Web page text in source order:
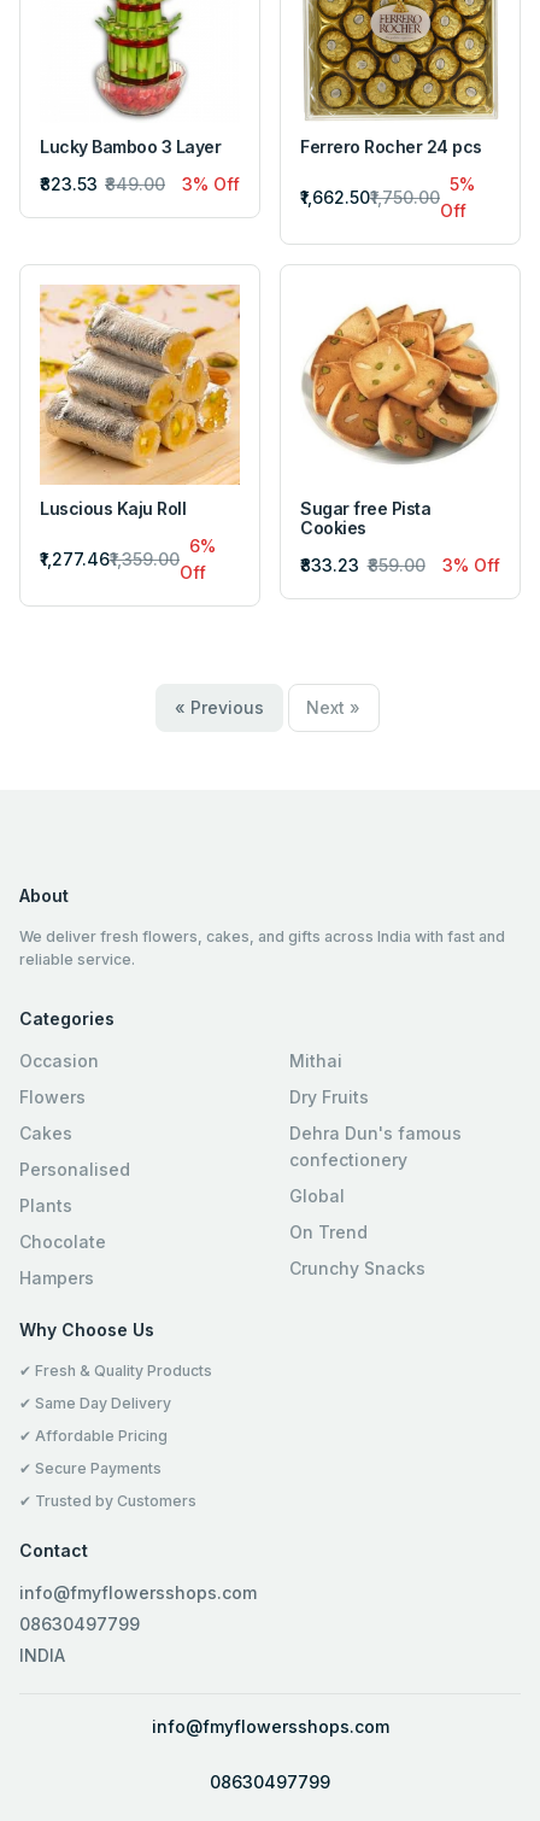
Lucky Bamboo 3 Layer
₹823.53 ₹849.00 3% Off
Ferrero Rocher 24 pcs
₹1,662.50₹1,750.00
5%
Off
Luscious Kaju Roll
₹1,277.46₹1,359.00
6%
Off
Sugar free Pista
Cookies
₹833.23 ₹859.00 3% Off
« Previous Next »
About
We deliver fresh flowers, cakes, and gifts across India with fast and
reliable service.
Categories
Occasion
Flowers
Cakes
Personalised
Plants
Chocolate
Hampers
Mithai
Dry Fruits
Dehra Dun's famous
confectionery
Global
On Trend
Crunchy Snacks
Why Choose Us
✔ Fresh & Quality Products
✔ Same Day Delivery
✔ Affordable Pricing
✔ Secure Payments
✔ Trusted by Customers
Contact
info@fmyflowersshops.com
08630497799
INDIA
info@fmyflowersshops.com
08630497799